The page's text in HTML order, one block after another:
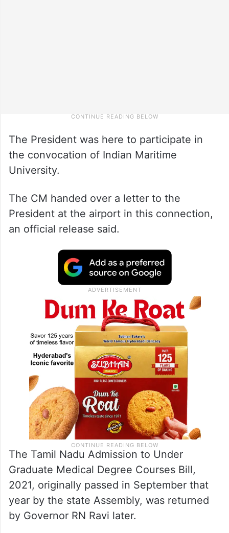
The President was here to participate in
the convocation of Indian Maritime
University.
The CM handed over a letter to the
President at the airport in this connection,
an official release said.
The Tamil Nadu Admission to Under
Graduate Medical Degree Courses Bill,
2021, originally passed in September that
year by the state Assembly, was returned
by Governor RN Ravi later.